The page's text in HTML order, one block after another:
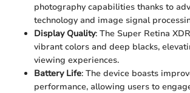
photography capabilities thanks to
technology and image signal
Display Quality: The Super Retina
vibrant colors and deep blacks,
viewing experiences.
Battery Life: The device boasts
performance, allowing users to